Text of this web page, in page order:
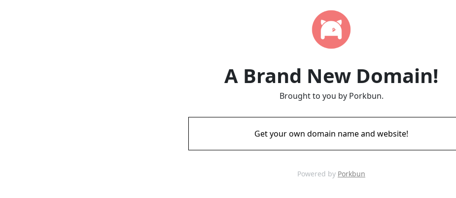
A Brand New Domain!
Brought to you by Porkbun.
Get your own domain name and website!
Powered by Porkbun